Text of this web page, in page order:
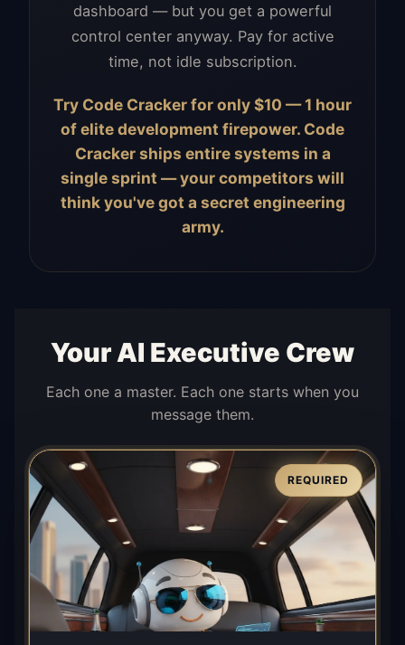
dashboard — but you get a powerful
control center anyway. Pay for active
time, not idle subscription.
Try Code Cracker for only $10 — 1 hour
of elite development firepower. Code
Cracker ships entire systems in a
single sprint — your competitors will
think you've got a secret engineering
army.
Your AI Executive Crew
Each one a master. Each one starts when you
message them.
REQUIRED